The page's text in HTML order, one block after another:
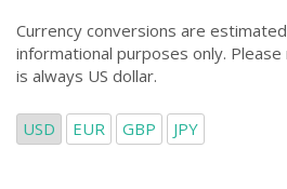
Currency conversions are
informational purposes only.
is always US dollar.
USD EUR GBP JPY